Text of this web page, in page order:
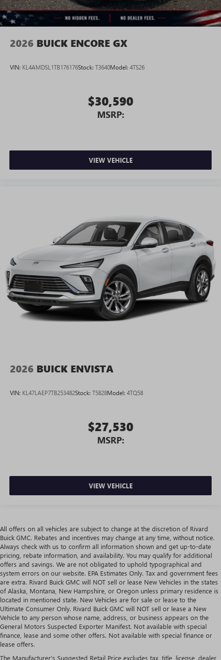
2026 BUICK ENCORE GX
VIN: KL4AMDSL1TB176176Stock: T3640Model: 4TS26
$30,590
MSRP:
VIEW VEHICLE
2026 BUICK ENVISTA
VIN: KL47LAEP7TB253482Stock: T5828Model: 4TQ58
$27,530
MSRP:
VIEW VEHICLE
All offers on all vehicles are subject to change at the discretion of Rivard
Buick GMC. Rebates and incentives may change at any time, without notice.
Always check with us to confirm all information shown and get up-to-date
pricing, rebate information, and availability. You may qualify for additional
offers and savings. We are not obligated to uphold typographical and
system errors on our website. EPA Estimates Only. Tax and government fees
are extra. Rivard Buick GMC will NOT sell or lease New Vehicles in the states
of Alaska, Montana, New Hampshire, or Oregon unless primary residence is
located in mentioned state. New Vehicles are for sale or lease to the
Ultimate Consumer Only. Rivard Buick GMC will NOT sell or lease a New
Vehicle to any person whose name, address, or business appears on the
General Motors Suspected Exporter Manifest. Not available with special
finance, lease and some other offers. Not available with special finance or
lease offers.
The Manufacturer's Suggested Retail Price excludes tax, title, license, dealer